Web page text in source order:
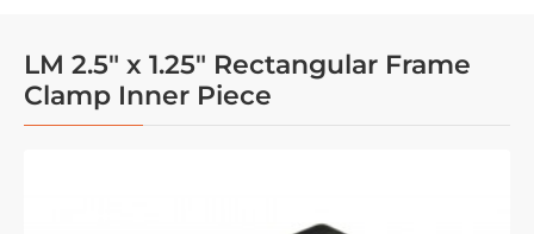
LM 2.5" x 1.25" Rectangular Frame
Clamp Inner Piece